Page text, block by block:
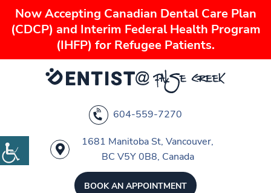
Now Accepting Canadian Dental Care Plan
(CDCP) and Interim Federal Health Program
(IHFP) for Refugee Patients.
604-559-7270
1681 Manitoba St, Vancouver,
BC V5Y 0B8, Canada
BOOK AN APPOINTMENT